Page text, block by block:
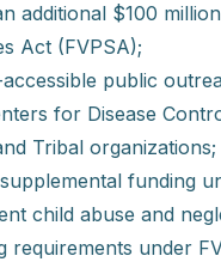
additional $100
Act (FVPSA);
public
for Disease
Tribal organizations;
funding
child abuse and
requirements under